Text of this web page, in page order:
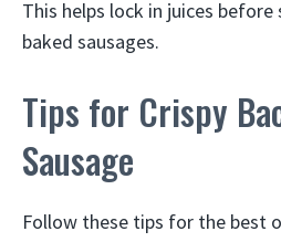
This helps lock in juices before
baked sausages.
Tips for Crispy
Sausage
Follow these tips for the best